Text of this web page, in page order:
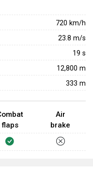
especially Spitfires.
during rolls, as this
This is useful if when
avoiding shots.
720 km/h
23.8 m/s
19 s
12,800 m
333 m
flaps
Air
brake